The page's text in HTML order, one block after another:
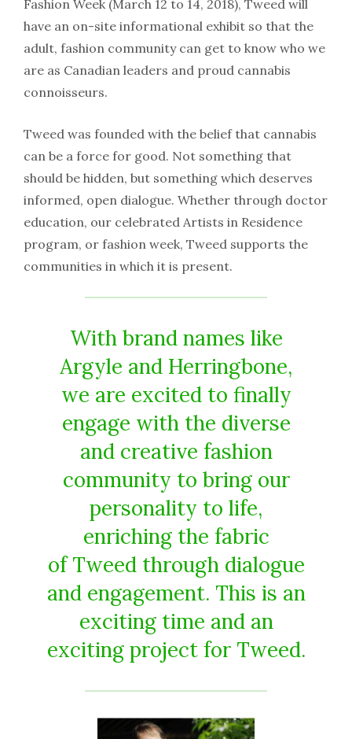
Fashion Week (March 12 to 14, 2018), Tweed will
have an on-site informational exhibit so that the
adult, fashion community can get to know who we
are as Canadian leaders and proud cannabis
connoisseurs.
Tweed was founded with the belief that cannabis
can be a force for good. Not something that
should be hidden, but something which deserves
informed, open dialogue. Whether through doctor
education, our celebrated Artists in Residence
program, or fashion week, Tweed supports the
communities in which it is present.
With brand names like
Argyle and Herringbone,
we are excited to finally
engage with the diverse
and creative fashion
community to bring our
personality to life,
enriching the fabric
of Tweed through dialogue
and engagement. This is an
exciting time and an
exciting project for Tweed.